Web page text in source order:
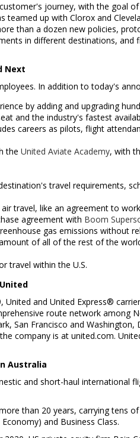
journey, with the goal of
teamed up with Clorox and
than a dozen new policies,
in different destinations, and
Next
In addition to today's
by adding and upgrading
and the industry's fastest
careers as pilots, flight
the United Aviate Academy, with
travel requirements,
travel, like an agreement to
agreement with Boom
gas emissions without
of all of the rest of the
travel within the U.S.
and United Express®
route network among
, San Francisco and Washington,
company is at united.com.
Australia
and short-haul international
than 20 years, carrying tens
and Business Class.